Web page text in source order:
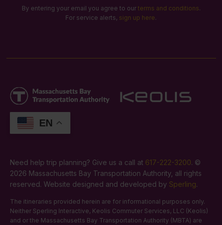
By entering your email you agree to our terms and conditions.
For service alerts, sign up here.
EN
Need help trip planning? Give us a call at 617-222-3200. ©
2026 Massachusetts Bay Transportation Authority, all rights
reserved. Website designed and developed by Sperling.
The itineraries provided herein are for informational purposes only.
Neither Sperling Interactive, Keolis Commuter Services, LLC (Keolis)
and or the Massachusetts Bay Transportation Authority (MBTA) are